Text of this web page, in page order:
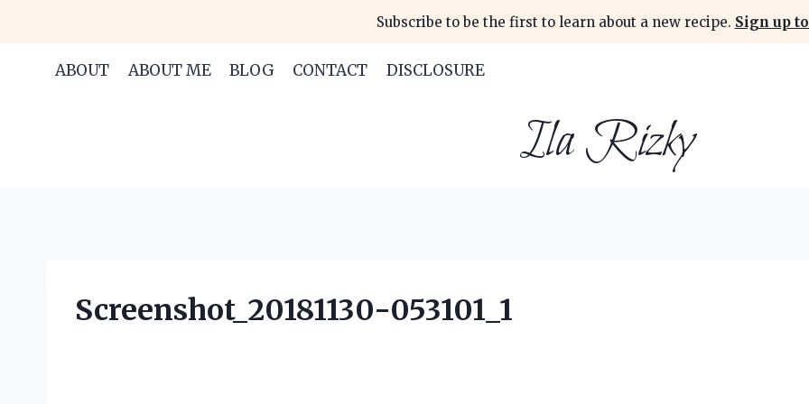
content
Subscribe to be the first to learn about a new recipe. Sign up
ABOUT ABOUT ME BLOG CONTACT DISCLOSURE
Ila Rizky
Screenshot_20181130-053101_1